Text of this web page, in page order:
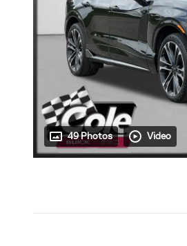
49 Photos Video